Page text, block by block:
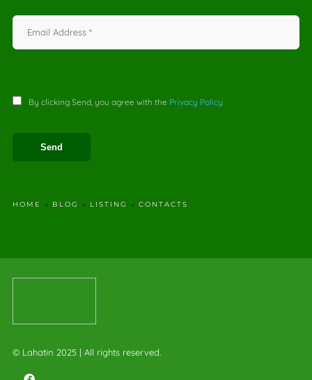
By clicking Send, you agree with the Privacy Policy
HOME BLOG LISTING CONTACTS
© Lahatin 2025 | All rights reserved.